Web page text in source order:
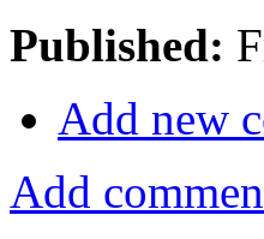
Published:
Add new
Add